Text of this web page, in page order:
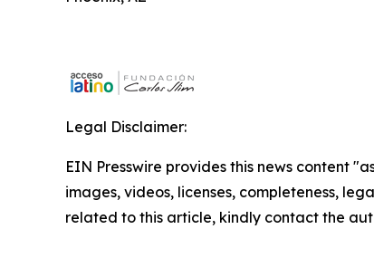
Legal Disclaimer:
EIN Presswire provides this news content
images, videos, licenses, completeness,
related to this article, kindly contact the